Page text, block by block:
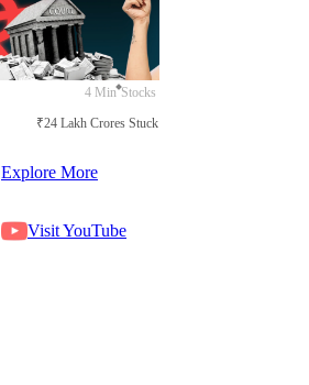
4 Min Stocks
₹24 Lakh Crores Stuck in Court
Explore More
Visit YouTube